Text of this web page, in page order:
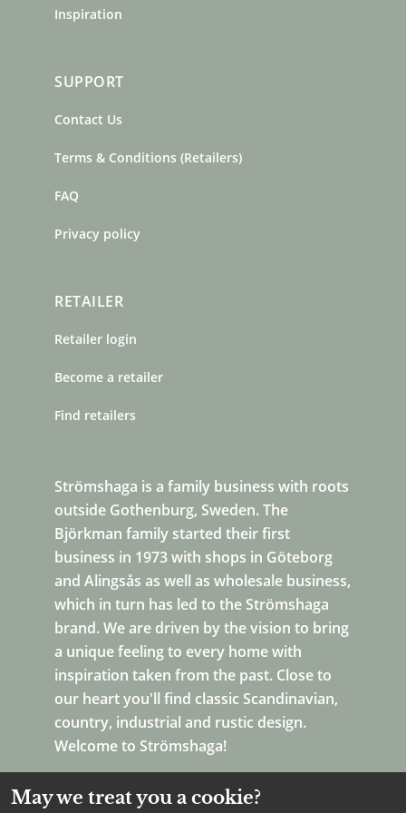
Strömshaga is a family business with roots
outside Gothenburg, Sweden. The
Björkman family started their first
business in 1973 with shops in Göteborg
and Alingsås as well as wholesale business,
which in turn has led to the Strömshaga
brand. We are driven by the vision to bring
a unique feeling to every home with
inspiration taken from the past. Close to
our heart you'll find classic Scandinavian,
country, industrial and rustic design.
Welcome to Strömshaga!
Inspiration
SUPPORT
Contact Us
Terms & Conditions (Retailers)
FAQ
Privacy policy
RETAILER
Retailer login
Become a retailer
Find retailers
May we treat you a cookie?